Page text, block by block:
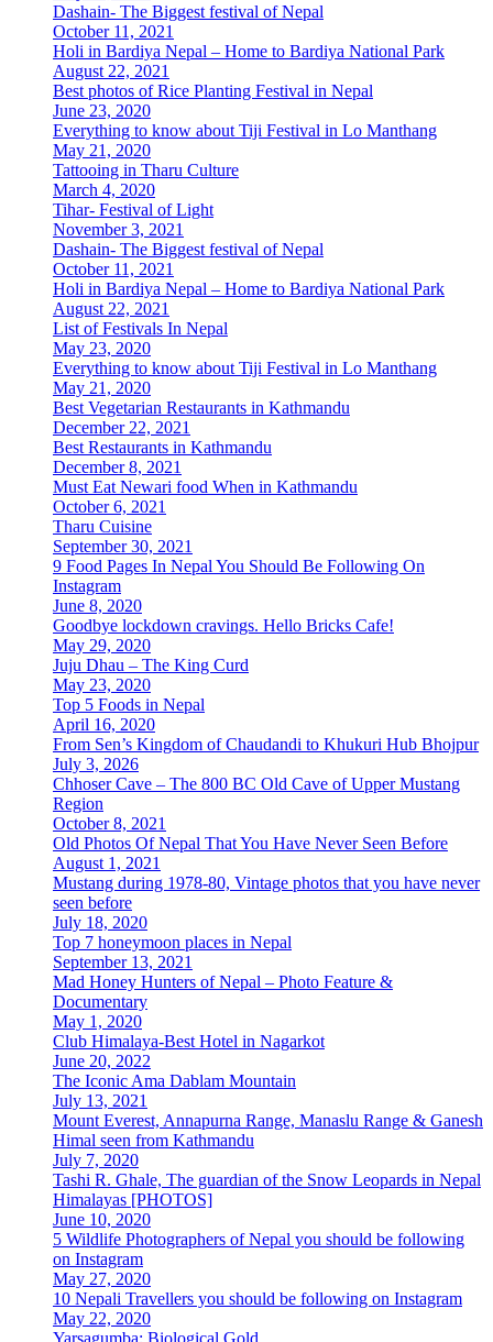
Dashain- The Biggest festival of Nepal
October 11, 2021
Holi in Bardiya Nepal – Home to Bardiya National Park
August 22, 2021
Best photos of Rice Planting Festival in Nepal
June 23, 2020
Everything to know about Tiji Festival in Lo Manthang
May 21, 2020
Tattooing in Tharu Culture
March 4, 2020
Tihar- Festival of Light
November 3, 2021
Dashain- The Biggest festival of Nepal
October 11, 2021
Holi in Bardiya Nepal – Home to Bardiya National Park
August 22, 2021
List of Festivals In Nepal
May 23, 2020
Everything to know about Tiji Festival in Lo Manthang
May 21, 2020
Best Vegetarian Restaurants in Kathmandu
December 22, 2021
Best Restaurants in Kathmandu
December 8, 2021
Must Eat Newari food When in Kathmandu
October 6, 2021
Tharu Cuisine
September 30, 2021
9 Food Pages In Nepal You Should Be Following On
Instagram
June 8, 2020
Goodbye lockdown cravings. Hello Bricks Cafe!
May 29, 2020
Juju Dhau – The King Curd
May 23, 2020
Top 5 Foods in Nepal
April 16, 2020
From Sen’s Kingdom of Chaudandi to Khukuri Hub Bhojpur
July 3, 2026
Chhoser Cave – The 800 BC Old Cave of Upper Mustang
Region
October 8, 2021
Old Photos Of Nepal That You Have Never Seen Before
August 1, 2021
Mustang during 1978-80, Vintage photos that you have never
seen before
July 18, 2020
Top 7 honeymoon places in Nepal
September 13, 2021
Mad Honey Hunters of Nepal – Photo Feature &
Documentary
May 1, 2020
Club Himalaya-Best Hotel in Nagarkot
June 20, 2022
The Iconic Ama Dablam Mountain
July 13, 2021
Mount Everest, Annapurna Range, Manaslu Range & Ganesh
Himal seen from Kathmandu
July 7, 2020
Tashi R. Ghale, The guardian of the Snow Leopards in Nepal
Himalayas [PHOTOS]
June 10, 2020
5 Wildlife Photographers of Nepal you should be following
on Instagram
May 27, 2020
10 Nepali Travellers you should be following on Instagram
May 22, 2020
Yarsagumba: Biological Gold